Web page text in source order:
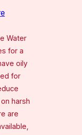
Water
for a
oily
for
harsh
are